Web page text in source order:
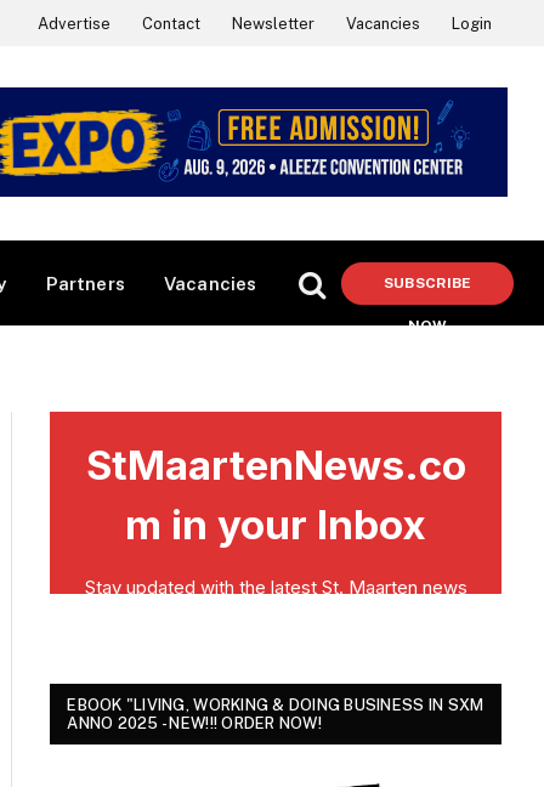
Advertise Contact Newsletter Vacancies Login
Partners Vacancies SUBSCRIBE
NOW
EBOOK "LIVING, WORKING & DOING BUSINESS IN SXM
ANNO 2025 - NEW!!! ORDER NOW!